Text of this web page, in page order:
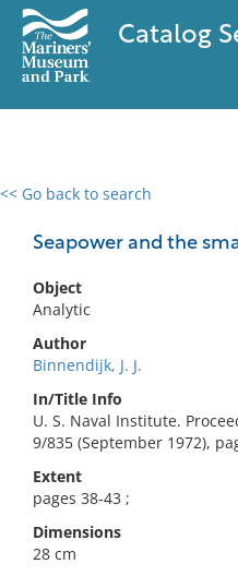
Catalog
<< Go back to search
Seapower and the
Object
Analytic
Author
Binnendijk, J. J.
In/Title Info
U. S. Naval Institute.
9/835 (September 1972),
Extent
pages 38-43 ;
Dimensions
28 cm
0 results